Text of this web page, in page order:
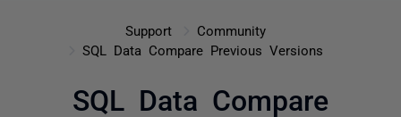
Support
Community
SQL Data Compare Previous Versions
SQL Data Compare